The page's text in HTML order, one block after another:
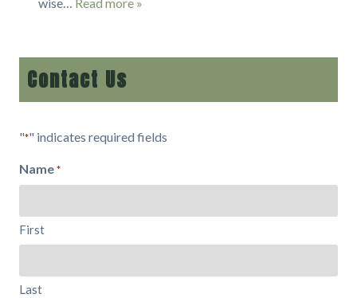
Contact Us
"*" indicates required fields
Name *
First
Last